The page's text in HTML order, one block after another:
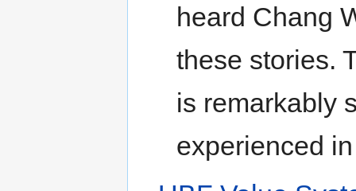
heard Chang
these stories.
is remarkably
experienced